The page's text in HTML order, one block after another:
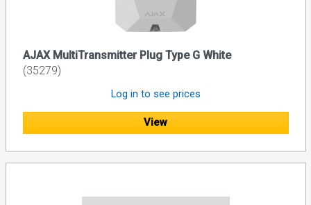
AJAX MultiTransmitter Plug Type G White
(35279)
Log in to see prices
View